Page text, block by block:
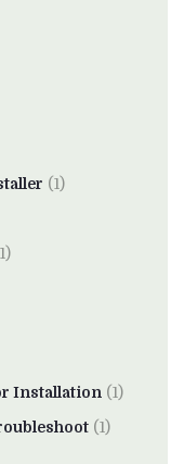
(1)
Installation (1)
(1)